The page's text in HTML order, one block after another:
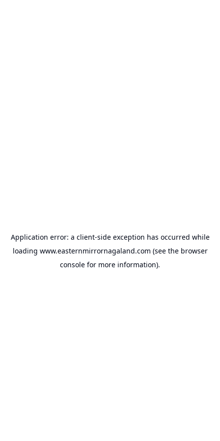
Application error: a client-side exception has occurred while
loading www.easternmirrornagaland.com (see the browser
console for more information).